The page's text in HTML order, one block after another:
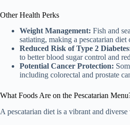
Other Health Perks
Weight Management: Fish and
satiating, making a pescatarian
Reduced Risk of Type 2
to better blood sugar control and
Potential Cancer Protection:
including colorectal and prostate
What Foods Are on the Pescatarian
A pescatarian diet is a vibrant and